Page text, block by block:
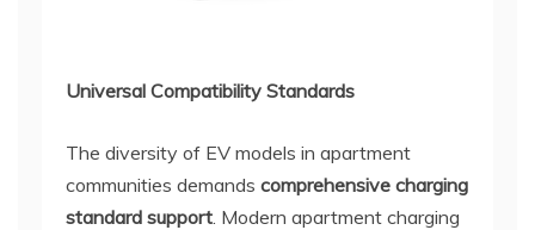
Universal Compatibility Standards
The diversity of EV models in apartment
communities demands comprehensive charging
standard support. Modern apartment charging